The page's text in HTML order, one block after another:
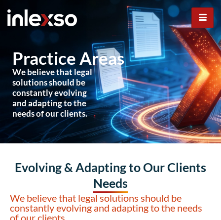
Practice Areas
Practice Areas
We believe that legal
solutions should be
constantly evolving
and adapting to the
needs of our clients.
Evolving & Adapting to Our Clients
Needs
We believe that legal solutions should be
constantly evolving and adapting to the needs